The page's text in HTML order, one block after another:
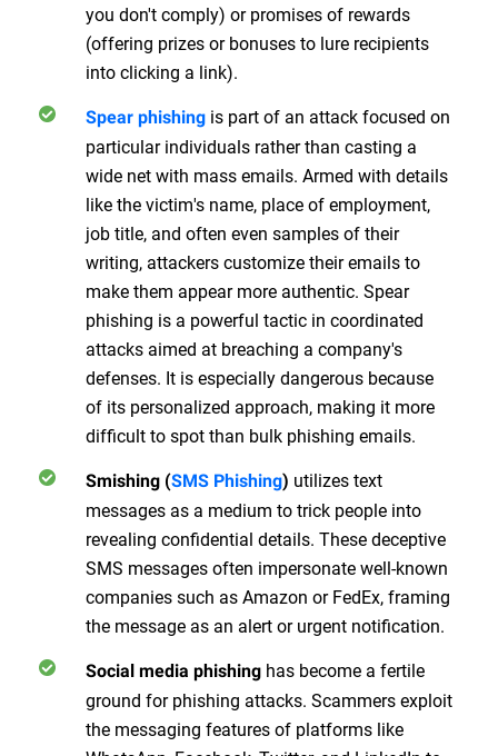
you don't comply) or promises of rewards
(offering prizes or bonuses to lure recipients
into clicking a link).
Spear phishing is part of an attack focused on
particular individuals rather than casting a
wide net with mass emails. Armed with details
like the victim's name, place of employment,
job title, and often even samples of their
writing, attackers customize their emails to
make them appear more authentic. Spear
phishing is a powerful tactic in coordinated
attacks aimed at breaching a company's
defenses. It is especially dangerous because
of its personalized approach, making it more
difficult to spot than bulk phishing emails.
Smishing (SMS Phishing) utilizes text
messages as a medium to trick people into
revealing confidential details. These deceptive
SMS messages often impersonate well-known
companies such as Amazon or FedEx, framing
the message as an alert or urgent notification.
Social media phishing has become a fertile
ground for phishing attacks. Scammers exploit
the messaging features of platforms like